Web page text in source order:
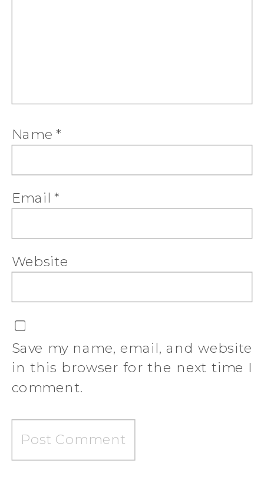
Name*
Email*
Website
Save my name, email, and website
in this browser for the next time I
comment.